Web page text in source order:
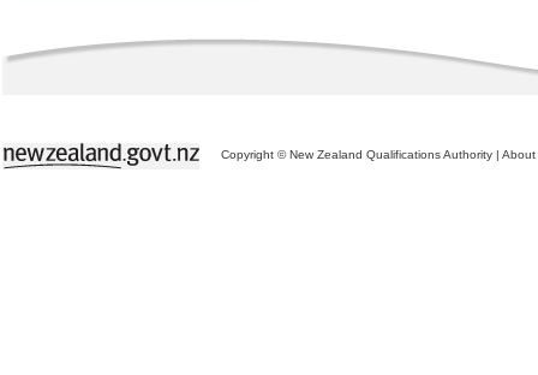
Copyright © New Zealand Qualifications Authority | About